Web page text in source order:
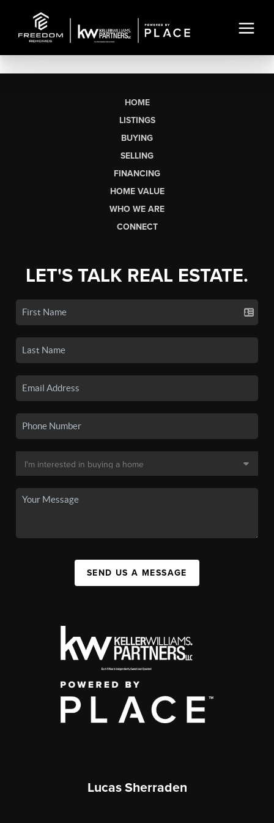
HOME
LISTINGS
BUYING
SELLING
FINANCING
HOME VALUE
WHO WE ARE
CONNECT
LET'S TALK REAL ESTATE.
SEND US A MESSAGE
Lucas Sherraden